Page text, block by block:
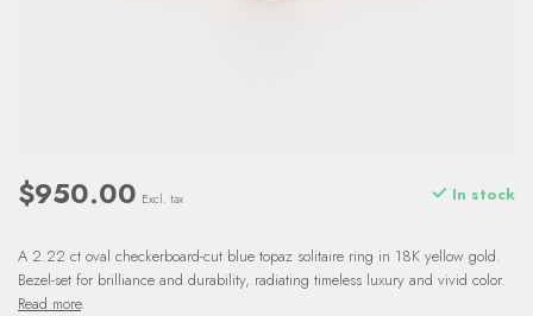
$950.00 Excl. tax In stock
A 2.22 ct oval checkerboard-cut blue topaz solitaire ring in 18K yellow gold.
Bezel-set for brilliance and durability, radiating timeless luxury and vivid color.
Read more.